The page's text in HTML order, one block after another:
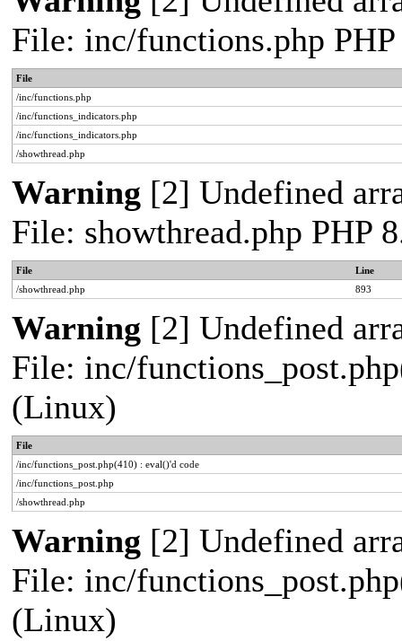
File: inc/functions.php
File
/inc/functions.php
/inc/functions_indicators.php
/inc/functions_indicators.php
/showthread.php
Warning [2] Undefined
File: showthread.php PHP
File
Line
/showthread.php
893
Warning [2] Undefined
File: inc/
(Linux)
File
/inc/functions_post.php(410) : eval()'d code
/inc/functions_post.php
/showthread.php
Warning [2] Undefined
File: inc/
(Linux)